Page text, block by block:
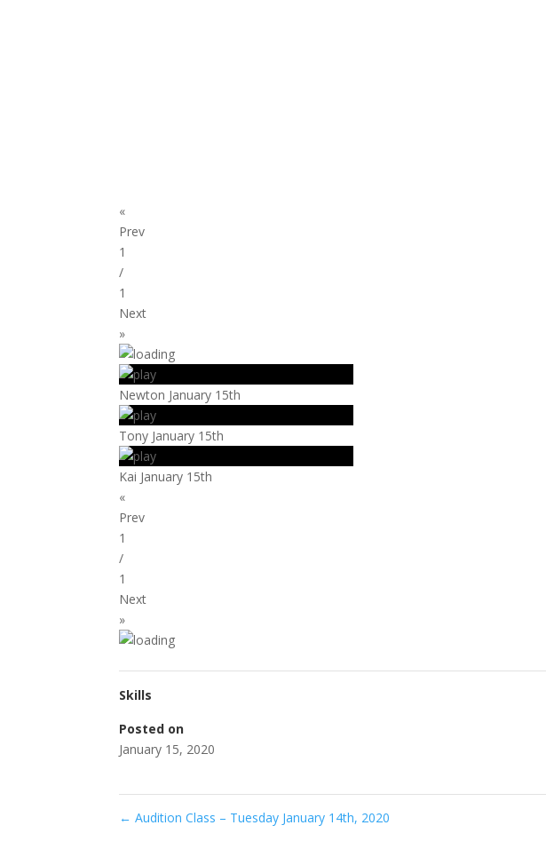
«
Prev
1
/
1
Next
»
Newton January 15th
Tony January 15th
Kai January 15th
«
Prev
1
/
1
Next
»
Skills
Posted on
January 15, 2020
← Audition Class – Tuesday January 14th, 2020